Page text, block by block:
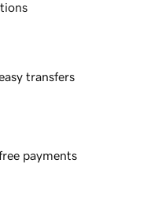
transfers
payments